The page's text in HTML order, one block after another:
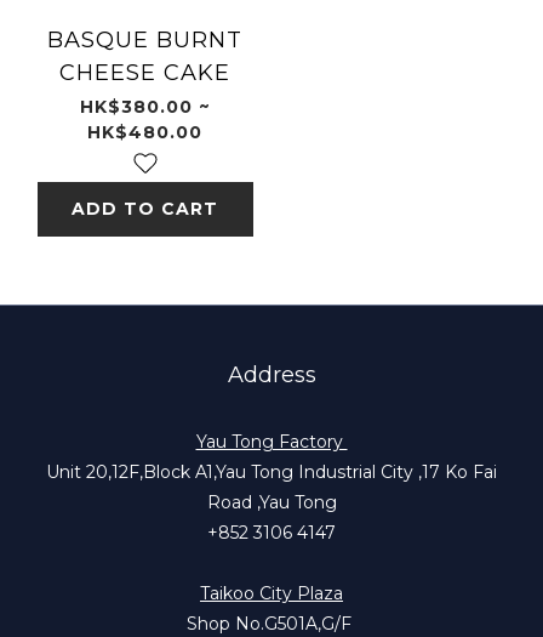
BASQUE BURNT
CHEESE CAKE
HK$380.00 ~
HK$480.00
ADD TO CART
Address
Yau Tong Factory
Unit 20,12F,Block A1,Yau Tong Industrial City ,17 Ko Fai
Road ,Yau Tong
+852 3106 4147
Taikoo City Plaza
Shop No.G501A,G/F